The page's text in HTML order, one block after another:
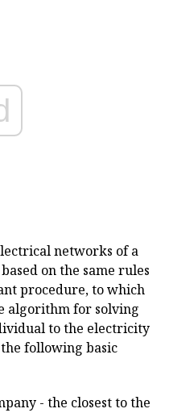
networks of a
on the same rules
procedure, to which
algorithm for solving
to the electricity
following basic
- the closest to the